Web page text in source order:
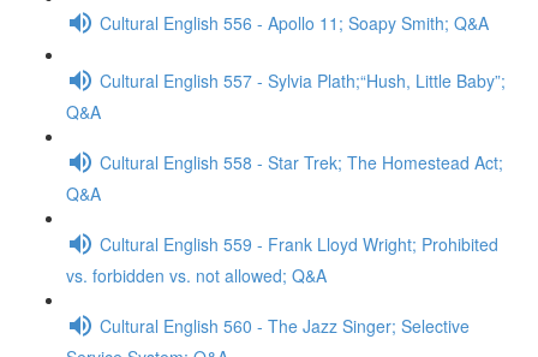
Cultural English 556 - Apollo 11; Soapy Smith; Q&A
Cultural English 557 - Sylvia Plath;“Hush, Little Baby”;
Q&A
Cultural English 558 - Star Trek; The Homestead Act;
Q&A
Cultural English 559 - Frank Lloyd Wright; Prohibited
vs. forbidden vs. not allowed; Q&A
Cultural English 560 - The Jazz Singer; Selective